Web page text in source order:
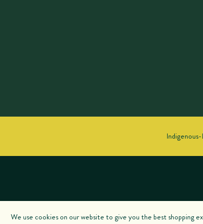
We use cookies on our website to give you the best shopping